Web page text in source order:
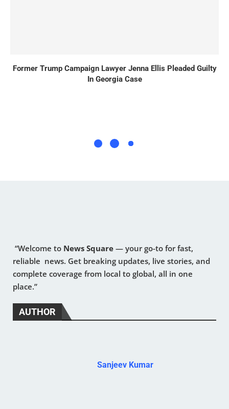
Former Trump Campaign Lawyer Jenna Ellis Pleaded Guilty
In Georgia Case
“Welcome to News Square — your go-to for fast,
reliable news. Get breaking updates, live stories, and
complete coverage from local to global, all in one
place.”
AUTHOR
Sanjeev Kumar